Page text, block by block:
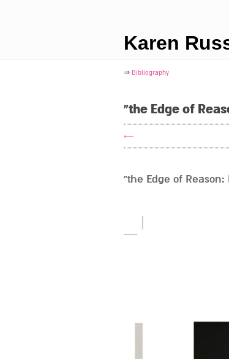
Karen
⇒ Bibliography
"the Edge of
←
“the Edge of